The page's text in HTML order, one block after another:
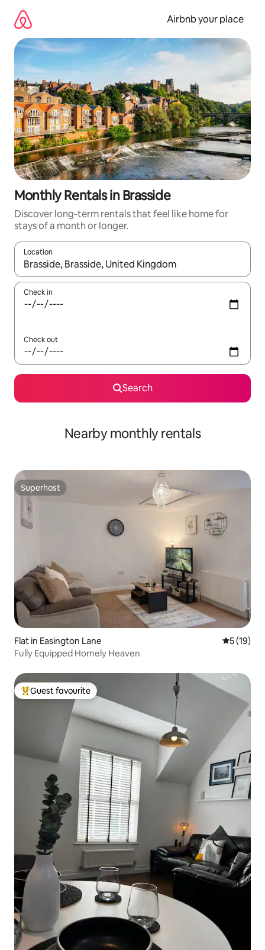
content
Airbnb your place
Monthly Rentals in Brasside
Discover long-term rentals that feel like home for
stays of a month or longer.
Location
When results are available, navigate with the up and down
Check in
Check out
Search
Nearby monthly rentals
Superhost
Superhost
Flat in Easington Lane 5 out of 5
5 (19)
Fully Equipped Homely Heaven
Top guest favourite
Guest favourite